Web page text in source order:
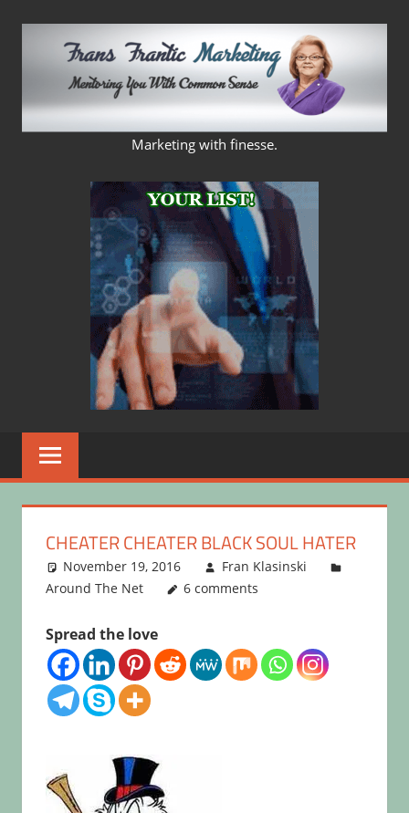
FRANS
FRANTIC
MARKETING
Marketing with finesse.
CHEATER CHEATER BLACK SOUL HATER
November 19, 2016
Fran Klasinski
Around The Net
6 comments
Spread the love